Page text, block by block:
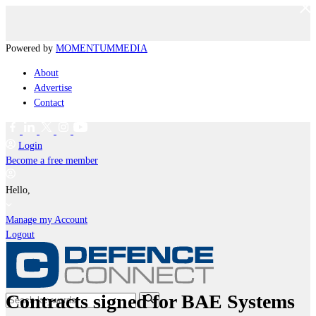
Powered by MOMENTUMMEDIA
About
Advertise
Contact
Login
Become a free member
Hello,
Manage my Account
Logout
Contracts signed for BAE Systems